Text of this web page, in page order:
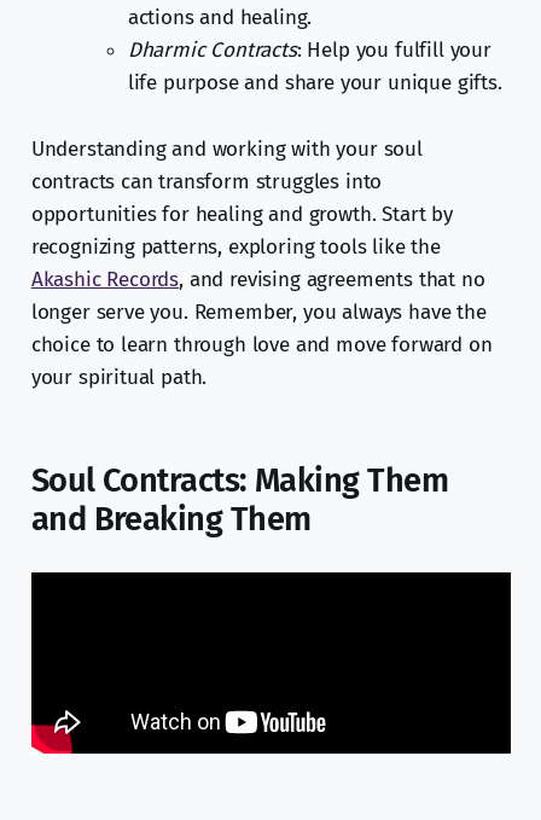
actions and healing.
Dharmic Contracts: Help you fulfill your
life purpose and share your unique gifts.
Understanding and working with your soul
contracts can transform struggles into
opportunities for healing and growth. Start by
recognizing patterns, exploring tools like the
Akashic Records, and revising agreements that no
longer serve you. Remember, you always have the
choice to learn through love and move forward on
your spiritual path.
Soul Contracts: Making Them
and Breaking Them